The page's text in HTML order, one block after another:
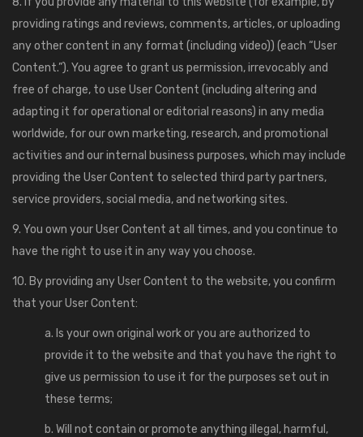
providing ratings and reviews, comments, articles, or uploading
any other content in any format (including video)) (each “User
Content.”). You agree to grant us permission, irrevocably and
free of charge, to use User Content (including altering and
adapting it for operational or editorial reasons) in any media
worldwide, for our own marketing, research, and promotional
activities and our internal business purposes, which may include
providing the User Content to selected third party partners,
service providers, social media, and networking sites.
9. You own your User Content at all times, and you continue to
have the right to use it in any way you choose.
10. By providing any User Content to the website, you confirm
that your User Content:
a. Is your own original work or you are authorized to
provide it to the website and that you have the right to
give us permission to use it for the purposes set out in
these terms;
b. Will not contain or promote anything illegal, harmful,